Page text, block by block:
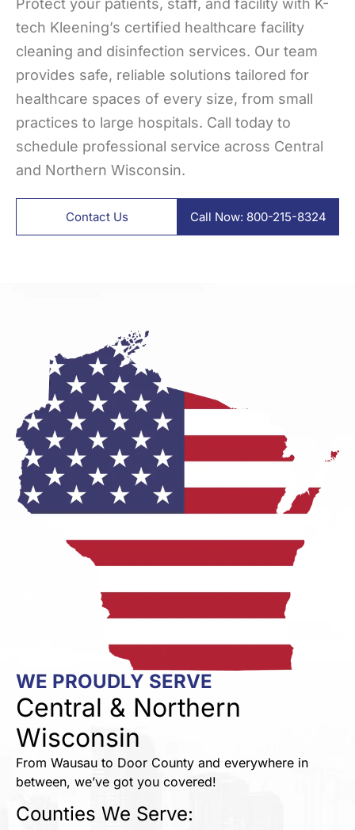
Protect your patients, staff, and facility with K-
tech Kleening’s certified healthcare facility
cleaning and disinfection services. Our team
provides safe, reliable solutions tailored for
healthcare spaces of every size, from small
practices to large hospitals. Call today to
schedule professional service across Central
and Northern Wisconsin.
Contact Us Call Now: 800-215-8324
WE PROUDLY SERVE
Central & Northern
Wisconsin
From Wausau to Door County and everywhere in
between, we’ve got you covered!
Counties We Serve: